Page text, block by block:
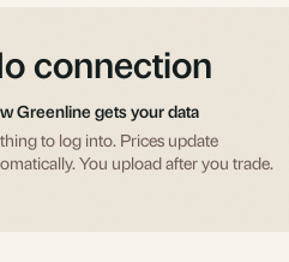
connection
Greenline gets your data
to log into. Prices update
You upload after you trade.